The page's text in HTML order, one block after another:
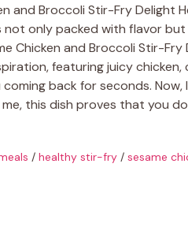
and Broccoli Stir-Fry Delight
not only packed with flavor
Chicken and Broccoli Stir-
featuring juicy
back for seconds.
this dish proves that you
/ healthy stir-fry/ sesame